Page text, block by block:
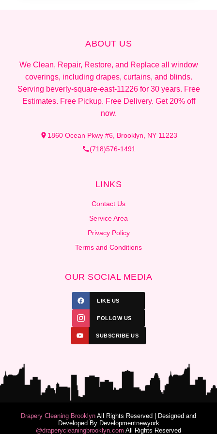
ABOUT US
We Clean, Repair, Restore, and Replace all window
coverings, including drapes, curtains, and blinds.
Serving beverly-square-east-11226 for 30 years. Free
Estimates. Free Pickup. Free Delivery. Get 20% off
now.
1860 Ocean Pkwy #6, Brooklyn, NY 11223
(718)576-1491
LINKS
Contact Us
Service Area
Privacy Policy
Terms and Conditions
OUR SOCIAL MEDIA
LIKE US
FOLLOW US
SUBSCRIBE US
Drapery Cleaning Brooklyn All Rights Reserved | Designed and
Developed By Developmentnewyork
@draperycleaningbrooklyn.com All Rights Reserved